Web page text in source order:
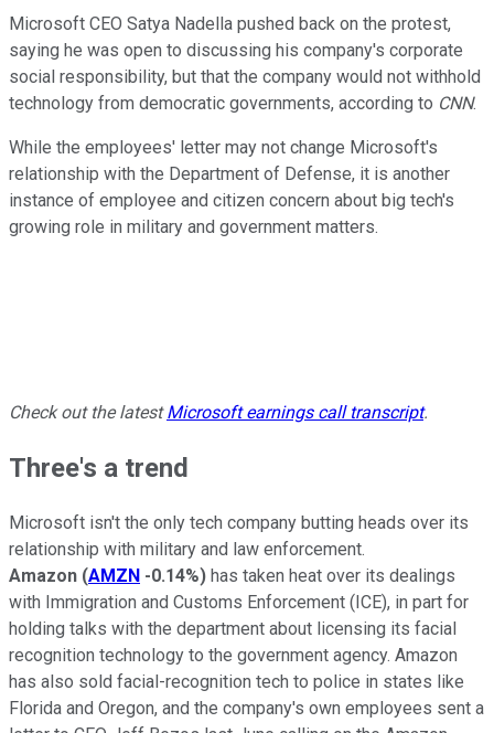
Microsoft CEO Satya Nadella pushed back on the protest,
saying he was open to discussing his company's corporate
social responsibility, but that the company would not withhold
technology from democratic governments, according to CNN.
While the employees' letter may not change Microsoft's
relationship with the Department of Defense, it is another
instance of employee and citizen concern about big tech's
growing role in military and government matters.
Check out the latestMicrosoft earnings call transcript.
Three's a trend
Microsoft isn't the only tech company butting heads over its
relationship with military and law enforcement.
Amazon (AMZN -0.14%) has taken heat over its dealings
with Immigration and Customs Enforcement (ICE), in part for
holding talks with the department about licensing its facial
recognition technology to the government agency. Amazon
has also sold facial-recognition tech to police in states like
Florida and Oregon, and the company's own employees sent a